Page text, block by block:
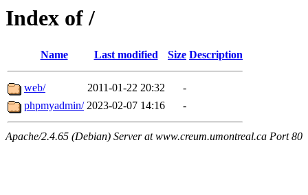
Index of /
Name Last modified Size Description
web/ 2011-01-22 20:32
-
phpmyadmin/ 2023-02-07 14:16 -
Apache/2.4.65 (Debian) Server at www.creum.umontreal.ca Port 80